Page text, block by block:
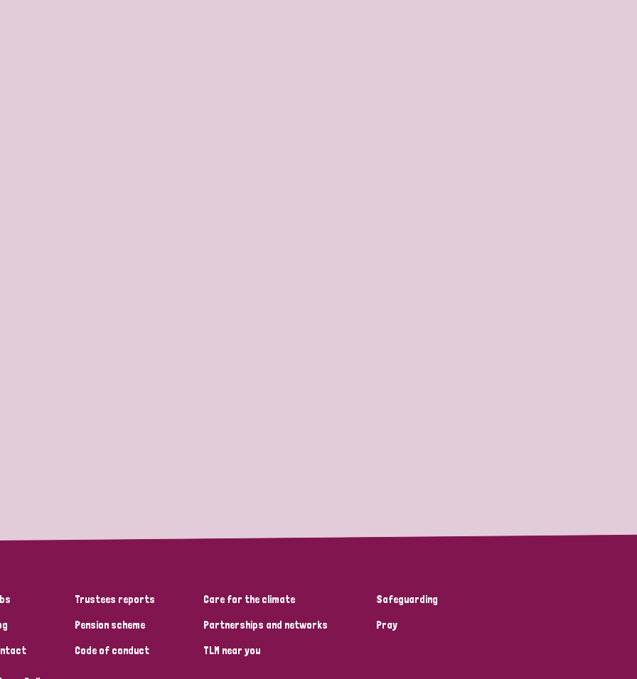
Trustees reports
Pension scheme
Code of conduct
Care for the climate
Partnerships and networks
TLM near you
Safeguarding
Pray